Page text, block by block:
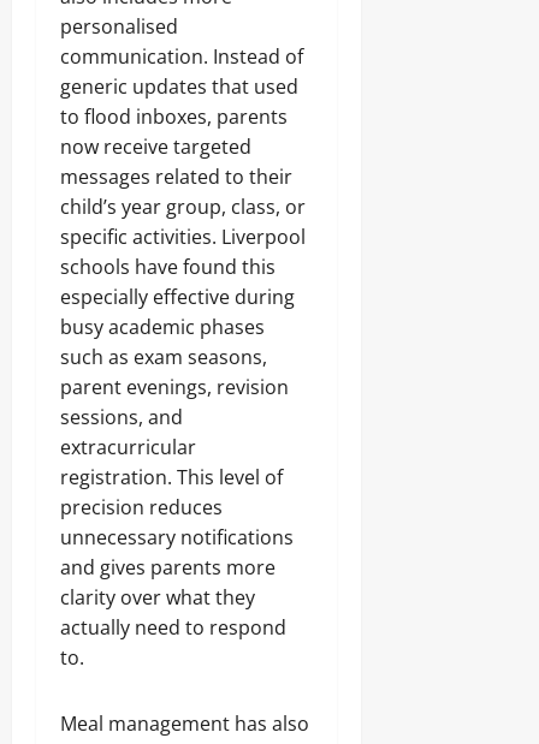
personalised
communication. Instead of
generic updates that used
to flood inboxes, parents
now receive targeted
messages related to their
child’s year group, class, or
specific activities. Liverpool
schools have found this
especially effective during
busy academic phases
such as exam seasons,
parent evenings, revision
sessions, and
extracurricular
registration. This level of
precision reduces
unnecessary notifications
and gives parents more
clarity over what they
actually need to respond
to.
Meal management has also